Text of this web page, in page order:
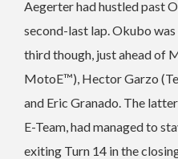
Aegerter had hustled past
second-last lap. Okubo
third though, just ahead of
MotoE™), Hector Garzo
and Eric Granado. The
E-Team, had managed to
exiting Turn 14 in the